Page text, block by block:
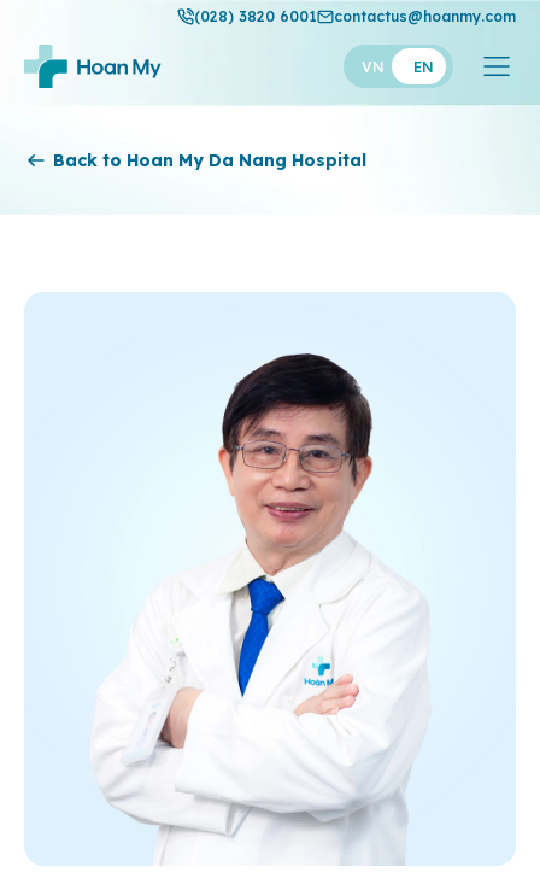
(028) 3820 6001 contactus@hoanmy.com
VN EN
Thuan My
Back to Hoan My Da Nang Hospital